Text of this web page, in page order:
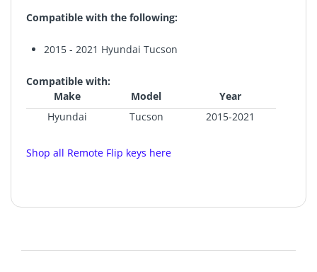
Compatible with the following:
2015 - 2021 Hyundai Tucson
Compatible with:
Make
Model
Year
Hyundai
Tucson 2015-2021
Shop all Remote Flip keys here